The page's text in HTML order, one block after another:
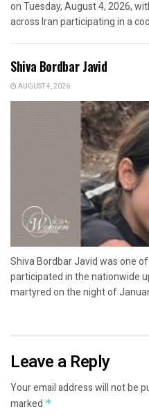
on Tuesday, August 4, 2026,
across Iran participating in a
Shiva Bordbar Javid
AUGUST 4, 2026
Shiva Bordbar Javid was one
participated in the nationwide
martyred on the night of
Leave a Reply
Your email address will not be
marked *